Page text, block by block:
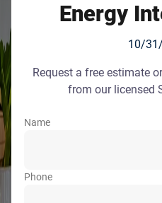
Energy
10/
Request a free estimate
from our licensed
Name
Phone